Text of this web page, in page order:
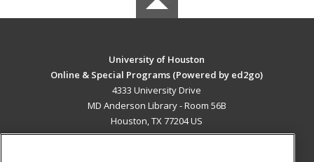
University of Houston
Online & Special Programs (Powered by ed2go)
4333 University Drive
MD Anderson Library - Room 56B
Houston, TX 77204 US